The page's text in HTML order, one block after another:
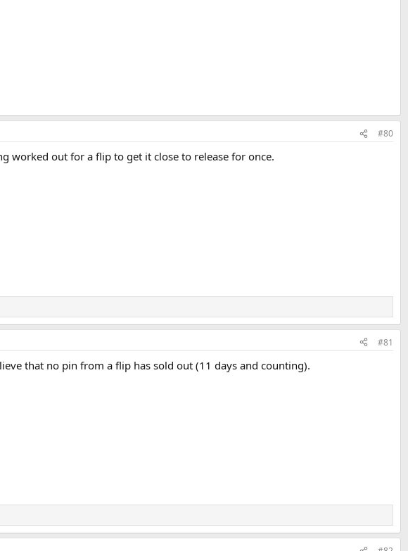
#80
worked out for a flip to get it close to release for once.
#81
that no pin from a flip has sold out (11 days and counting).